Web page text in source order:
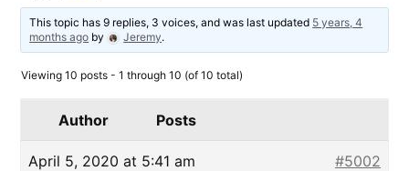
This topic has 9 replies, 3 voices, and was last updated 5 years, 4
months ago by Jeremy.
Viewing 10 posts - 1 through 10 (of 10 total)
Author Posts
April 5, 2020 at 5:41 am #5002